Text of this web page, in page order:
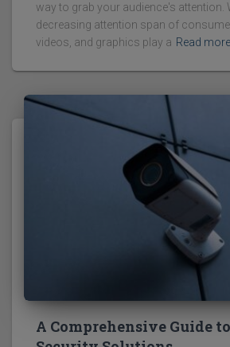
way to grab your audience's attention.
decreasing attention span of
videos, and graphics play a Read
A Comprehensive Guide